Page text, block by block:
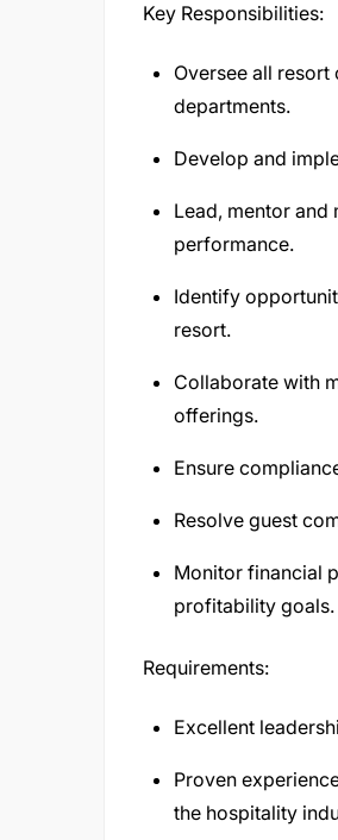
Key Responsibilities:
Oversee all
departments.
Develop and
Lead, mentor and
performance.
Identify
resort.
Collaborate with
offerings.
Ensure
Resolve guest
Monitor financial
profitability goals.
Requirements:
Excellent
Proven
the hospitality